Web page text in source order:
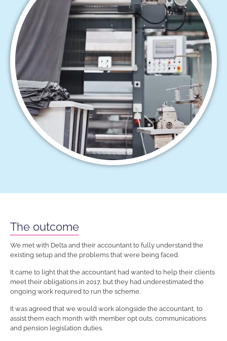
The outcome
We met with Delta and their accountant to fully understand the
existing setup and the problems that were being faced.
It came to light that the accountant had wanted to help their clients
meet their obligations in 2017, but they had underestimated the
ongoing work required to run the scheme.
It was agreed that we would work alongside the accountant, to
assist them each month with member opt outs, communications
and pension legislation duties.